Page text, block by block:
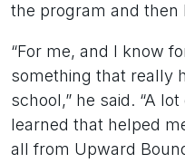
the program and then
“For me, and I know
something that really
school,” he said. “A
learned that helped
all from Upward